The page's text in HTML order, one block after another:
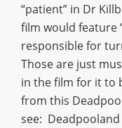
“patient” in Dr
film would feature
responsible for
Those are just
in the film for it to
from this
see: